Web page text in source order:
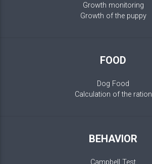
Growth monitoring
Growth of the puppy
FOOD
Dog Food
Calculation of the ration
BEHAVIOR
Campbell Test